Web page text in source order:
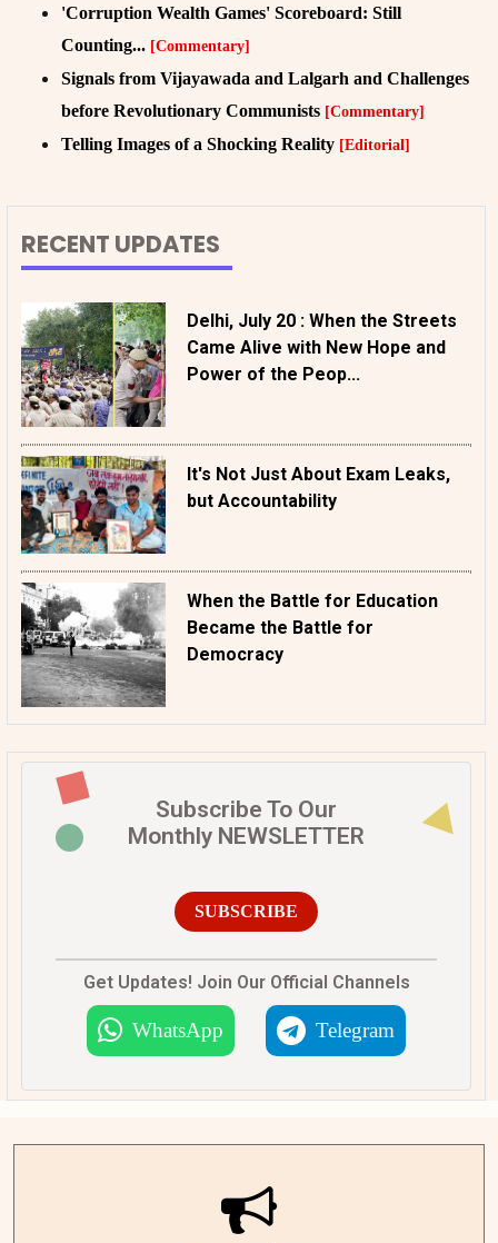
'Corruption Wealth Games' Scoreboard: Still
Counting... [Commentary]
Signals from Vijayawada and Lalgarh and Challenges
before Revolutionary Communists [Commentary]
Telling Images of a Shocking Reality [Editorial]
RECENT UPDATES
Delhi, July 20 : When the Streets
Came Alive with New Hope and
Power of the Peop...
It's Not Just About Exam Leaks,
but Accountability
When the Battle for Education
Became the Battle for
Democracy
Subscribe To Our
Monthly NEWSLETTER
SUBSCRIBE
Get Updates! Join Our Official Channels
WhatsApp Telegram